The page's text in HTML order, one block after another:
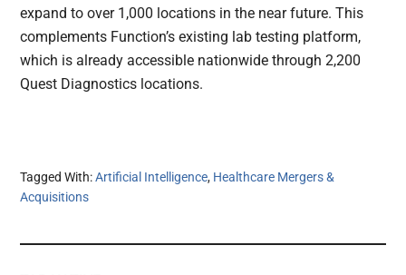
expand to over 1,000 locations in the near future. This
complements Function’s existing lab testing platform,
which is already accessible nationwide through 2,200
Quest Diagnostics locations.
Tagged With:Artificial Intelligence, Healthcare Mergers &
Acquisitions